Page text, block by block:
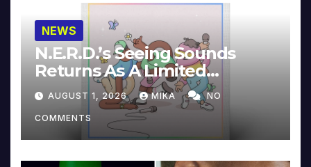
NEWS
N.E.R.D.’s Seeing Sounds
Returns As A Limited
Collector’s Edition
AUGUST 1, 2026 MIKA NO
COMMENTS